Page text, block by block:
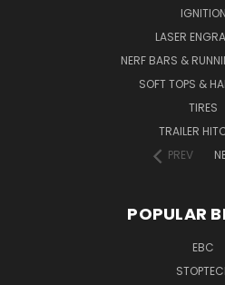
IGNITION
LASER
NERF BARS &
SOFT TOPS &
TIRES
TRAILER
PREV
POPULAR
EBC